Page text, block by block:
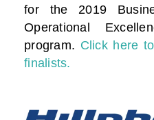
for the 2019
Operational
program. Click here
finalists.